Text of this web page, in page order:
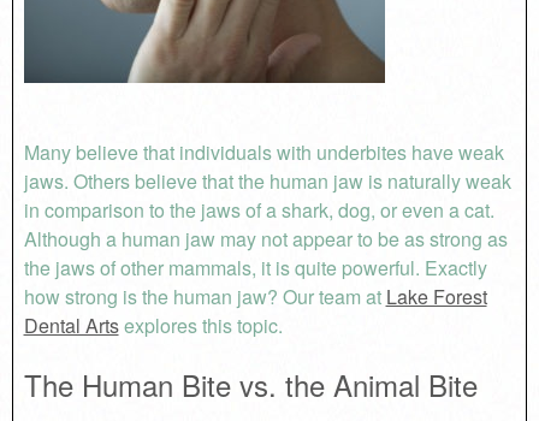
Many believe that individuals with underbites have weak
jaws. Others believe that the human jaw is naturally weak
in comparison to the jaws of a shark, dog, or even a cat.
Although a human jaw may not appear to be as strong as
the jaws of other mammals, it is quite powerful. Exactly
how strong is the human jaw? Our team at Lake Forest
Dental Artsexplores this topic.
The Human Bite vs. the Animal Bite